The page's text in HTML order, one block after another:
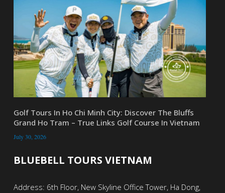
Golf Tours In Ho Chi Minh City: Discover The Bluffs
Grand Ho Tram – True Links Golf Course In Vietnam
July 30, 2026
BLUEBELL TOURS VIETNAM
Address: 6th Floor, New Skyline Office Tower, Ha Dong,